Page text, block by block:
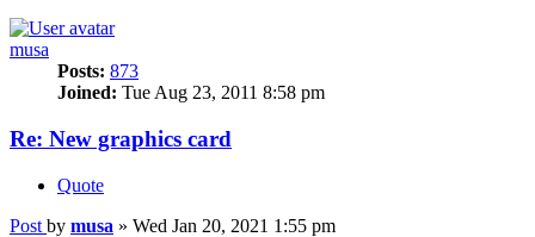
musa
Posts: 873
Joined: Tue Aug 23, 2011 8:58 pm
Re: New graphics card
Quote
Post by musa » Wed Jan 20, 2021 1:55 pm